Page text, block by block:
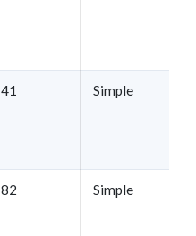
41 Simple
82 Simple